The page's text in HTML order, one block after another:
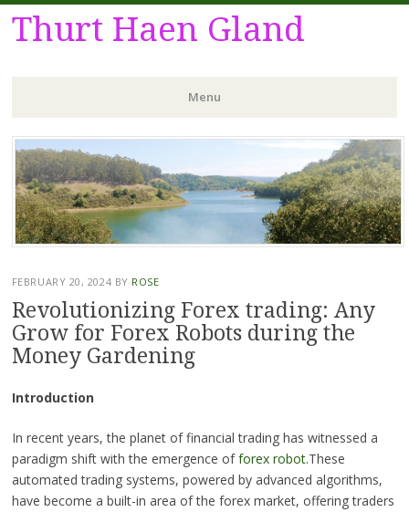
Thurt Haen Gland
Menu
Skip
to
content
FEBRUARY 20, 2024 BY ROSE
Revolutionizing Forex trading: Any
Grow for Forex Robots during the
Money Gardening
Introduction
In recent years, the planet of financial trading has witnessed a
paradigm shift with the emergence offorex robot.These
automated trading systems, powered by advanced algorithms,
have become a built-in area of the forex market, offering traders